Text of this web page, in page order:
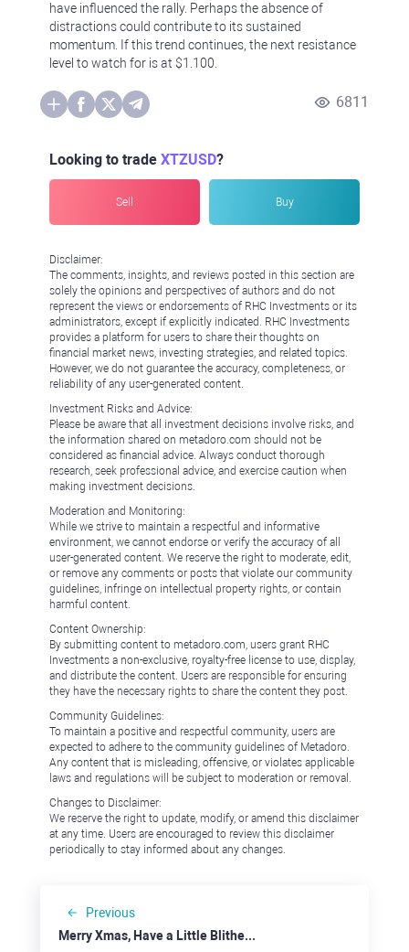
have influenced the rally. Perhaps the absence of
distractions could contribute to its sustained
momentum. If this trend continues, the next resistance
level to watch for is at $1.100.
6811
Looking to trade XTZUSD?
Sell Buy
Disclaimer:
The comments, insights, and reviews posted in this section are
solely the opinions and perspectives of authors and do not
represent the views or endorsements of RHC Investments or its
administrators, except if explicitly indicated. RHC Investments
provides a platform for users to share their thoughts on
financial market news, investing strategies, and related topics.
However, we do not guarantee the accuracy, completeness, or
reliability of any user-generated content.
Investment Risks and Advice:
Please be aware that all investment decisions involve risks, and
the information shared on metadoro.com should not be
considered as financial advice. Always conduct thorough
research, seek professional advice, and exercise caution when
making investment decisions.
Moderation and Monitoring:
While we strive to maintain a respectful and informative
environment, we cannot endorse or verify the accuracy of all
user-generated content. We reserve the right to moderate, edit,
or remove any comments or posts that violate our community
guidelines, infringe on intellectual property rights, or contain
harmful content.
Content Ownership:
By submitting content to metadoro.com, users grant RHC
Investments a non-exclusive, royalty-free license to use, display,
and distribute the content. Users are responsible for ensuring
they have the necessary rights to share the content they post.
Community Guidelines:
To maintain a positive and respectful community, users are
expected to adhere to the community guidelines of Metadoro.
Any content that is misleading, offensive, or violates applicable
laws and regulations will be subject to moderation or removal.
Changes to Disclaimer:
We reserve the right to update, modify, or amend this disclaimer
at any time. Users are encouraged to review this disclaimer
periodically to stay informed about any changes.
Previous
Merry Xmas, Have a Little Blitheness